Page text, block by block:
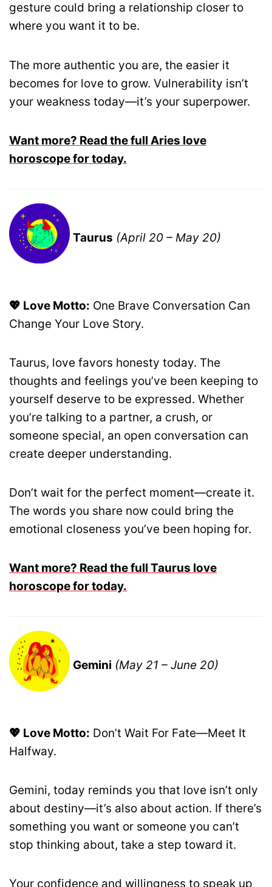
gesture could bring a relationship closer to
where you want it to be.
The more authentic you are, the easier it
becomes for love to grow. Vulnerability isn’t
your weakness today—it’s your superpower.
Want more? Read the full Aries love
horoscope for today.
Taurus (April 20 – May 20)
💖 Love Motto: One Brave Conversation Can
Change Your Love Story.
Taurus, love favors honesty today. The
thoughts and feelings you’ve been keeping to
yourself deserve to be expressed. Whether
you’re talking to a partner, a crush, or
someone special, an open conversation can
create deeper understanding.
Don’t wait for the perfect moment—create it.
The words you share now could bring the
emotional closeness you’ve been hoping for.
Want more? Read the full Taurus love
horoscope for today.
Gemini (May 21 – June 20)
💖 Love Motto: Don’t Wait For Fate—Meet It
Halfway.
Gemini, today reminds you that love isn’t only
about destiny—it’s also about action. If there’s
something you want or someone you can’t
stop thinking about, take a step toward it.
Your confidence and willingness to speak up